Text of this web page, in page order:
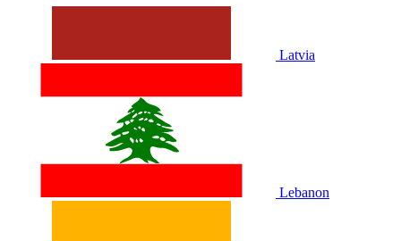
Latvia
Lebanon